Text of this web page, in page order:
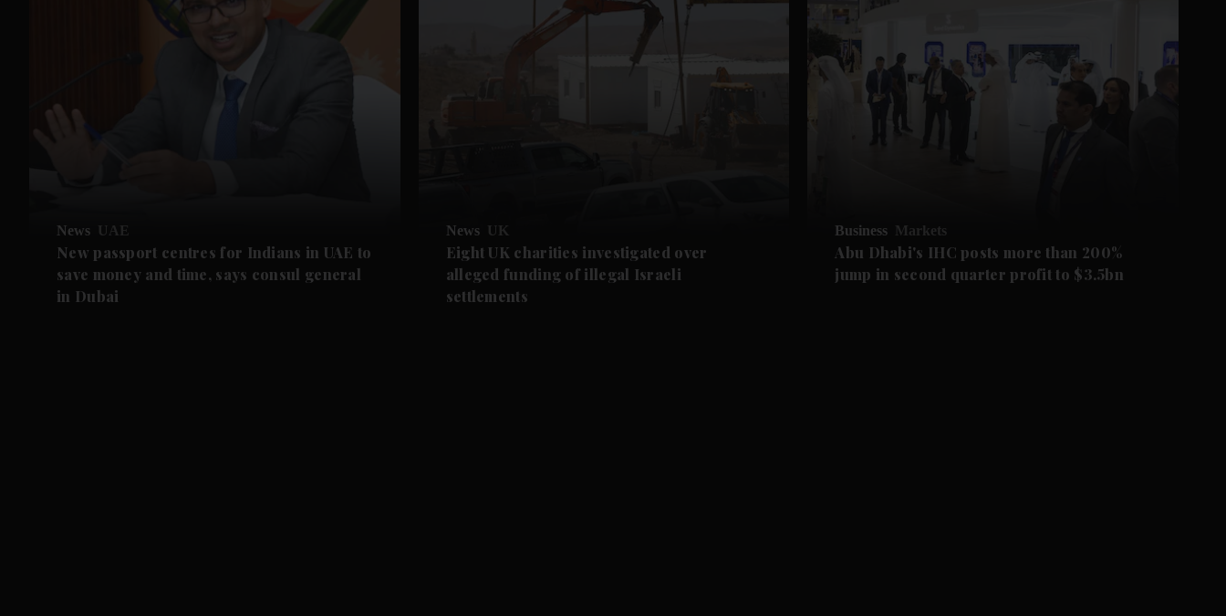
News UAE
New passport centres for Indians in UAE to
save money and time, says consul general
in Dubai
News UK
Eight UK charities investigated over
alleged funding of illegal Israeli
settlements
Business Markets
Abu Dhabi's IHC posts more than 200%
jump in second quarter profit to $3.5bn